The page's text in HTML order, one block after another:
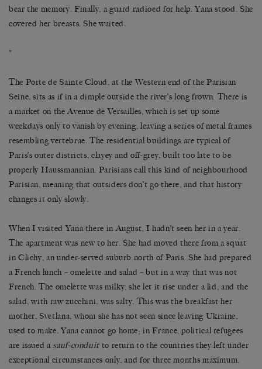
bear the memory. Finally, a guard radioed for help. Yana stood. She
covered her breasts. She waited.
*
The Porte de Sainte Cloud, at the Western end of the Parisian
Seine, sits as if in a dimple outside the river’s long frown. There is
a market on the Avenue de Versailles, which is set up some
weekdays only to vanish by evening, leaving a series of metal frames
resembling vertebrae. The residential buildings are typical of
Paris’s outer districts, clayey and off-grey, built too late to be
properly Haussmannian. Parisians call this kind of neighbourhood
Parisian, meaning that outsiders don’t go there, and that history
changes it only slowly.
When I visited Yana there in August, I hadn’t seen her in a year.
The apartment was new to her. She had moved there from a squat
in Clichy, an under-served suburb north of Paris. She had prepared
a French lunch – omelette and salad – but in a way that was not
French. The omelette was milky, she let it rise under a lid, and the
salad, with raw zucchini, was salty. This was the breakfast her
mother, Svetlana, whom she has not seen since leaving Ukraine,
used to make. Yana cannot go home; in France, political refugees
are issued asauf-conduitto return to the countries they left under
exceptional circumstances only, and for three months maximum.